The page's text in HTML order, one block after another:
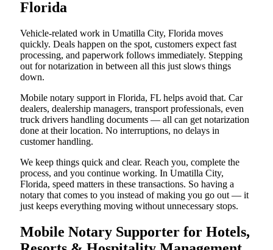
Florida
Vehicle-related work in Umatilla City, Florida moves
quickly. Deals happen on the spot, customers expect fast
processing, and paperwork follows immediately. Stepping
out for notarization in between all this just slows things
down.
Mobile notary support in Florida, FL helps avoid that. Car
dealers, dealership managers, transport professionals, even
truck drivers handling documents — all can get notarization
done at their location. No interruptions, no delays in
customer handling.
We keep things quick and clear. Reach you, complete the
process, and you continue working. In Umatilla City,
Florida, speed matters in these transactions. So having a
notary that comes to you instead of making you go out — it
just keeps everything moving without unnecessary stops.
Mobile Notary Supporter for Hotels,